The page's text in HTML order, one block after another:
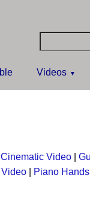
Videos
Cinematic Video
Video Piano